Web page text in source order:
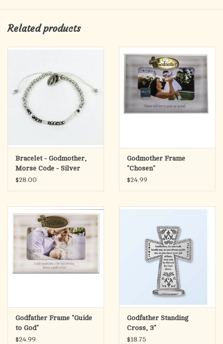
touching gift for baptisms, birthdays, or godparent thank-yous.
Related products
Bracelet - Godmother,
Morse Code - Silver
$28.00
Godmother Frame
"Chosen"
$24.99
Godfather Frame "Guide
to God"
$24.99
Godfather Standing
Cross, 3"
$18.75